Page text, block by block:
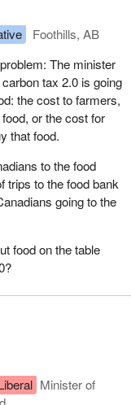
Foothills, AB
The minister
tax 2.0 is going
the cost to farmers,
or the cost for
that food.
to the food
trips to the food bank
going to the
food on the table
Minister of